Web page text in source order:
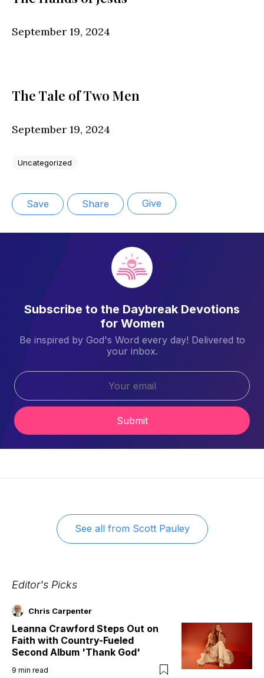
September 19, 2024
The Tale of Two Men
September 19, 2024
Uncategorized
Save Share Give
Subscribe to the Daybreak Devotions
for Women
Be inspired by God's Word every day! Delivered to
your inbox.
Submit
See all from Scott Pauley
Editor's Picks
Chris Carpenter
Leanna Crawford Steps Out on
Faith with Country-Fueled
Second Album 'Thank God'
9 min read